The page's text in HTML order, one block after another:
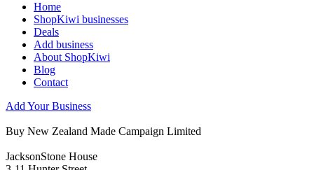
Home
ShopKiwi businesses
Deals
Add business
About ShopKiwi
Blog
Contact
Add Your Business
Buy New Zealand Made Campaign Limited
JacksonStone House